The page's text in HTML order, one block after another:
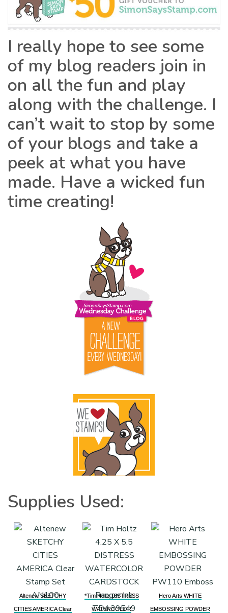
I really hope to see some
of my blog readers join in
on all the fun and play
along with the challenge. I
can’t wait to stop by some
of your blogs and take a
peek at what you have
made. Have a wicked fun
time creating!
Supplies Used:
Altenew SKETCHY
CITIES AMERICA Clear
*Tim Holtz DISTRESS
WATERCOLOR
Hero Arts WHITE
EMBOSSING POWDER